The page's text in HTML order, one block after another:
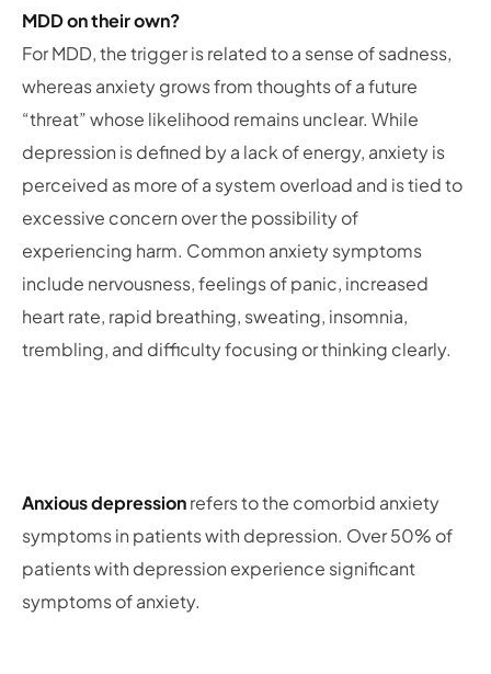
MDD on their own?
For MDD, the trigger is related to a sense of sadness,
whereas anxiety grows from thoughts of a future
“threat” whose likelihood remains unclear. While
depression is defined by a lack of energy, anxiety is
perceived as more of a system overload and is tied to
excessive concern over the possibility of
experiencing harm. Common anxiety symptoms
include nervousness, feelings of panic, increased
heart rate, rapid breathing, sweating, insomnia,
trembling, and difficulty focusing or thinking clearly.
Anxious depressionrefers to the comorbid anxiety
symptoms in patients with depression. Over 50% of
patients with depression experience significant
symptoms of anxiety.